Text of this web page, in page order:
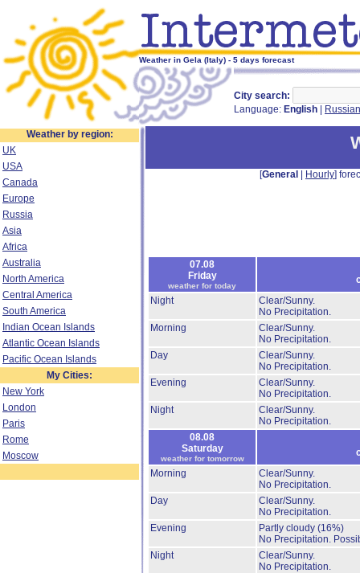
Weather in Gela (Italy) - 5 days forecast
City search:
Language: English Russian
Weather by region:
UK
USA
Canada
Europe
Russia
Asia
Africa
Australia
North America
Central America
South America
Indian Ocean Islands
Atlantic Ocean Islands
Pacific Ocean Islands
My Cities:
New York
London
Paris
Rome
Moscow
[General Hourly]
07.08
Friday
weather for today
Night
Clear/Sunny.
No Precipitation.
Morning
Clear/Sunny.
No Precipitation.
Day
Clear/Sunny.
No Precipitation.
Evening
Clear/Sunny.
No Precipitation.
Night
Clear/Sunny.
No Precipitation.
08.08
Saturday
weather for tomorrow
Morning
Clear/Sunny.
No Precipitation.
Day
Clear/Sunny.
No Precipitation.
Evening
Partly cloudy (16%)
No Precipitation.
Night
Clear/Sunny.
No Precipitation.